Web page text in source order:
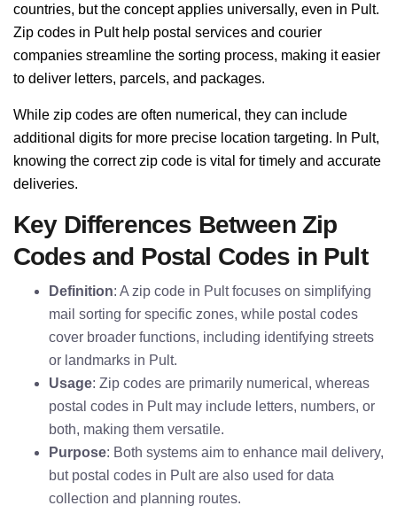
countries, but the concept applies universally, even in Pult.
Zip codes in Pult help postal services and courier
companies streamline the sorting process, making it easier
to deliver letters, parcels, and packages.
While zip codes are often numerical, they can include
additional digits for more precise location targeting. In Pult,
knowing the correct zip code is vital for timely and accurate
deliveries.
Key Differences Between Zip
Codes and Postal Codes in Pult
Definition: A zip code in Pult focuses on simplifying
mail sorting for specific zones, while postal codes
cover broader functions, including identifying streets
or landmarks in Pult.
Usage: Zip codes are primarily numerical, whereas
postal codes in Pult may include letters, numbers, or
both, making them versatile.
Purpose: Both systems aim to enhance mail delivery,
but postal codes in Pult are also used for data
collection and planning routes.